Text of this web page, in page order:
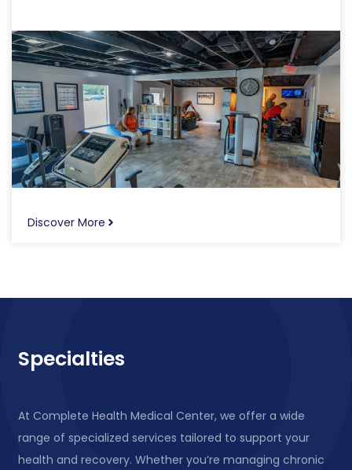
Discover More
Specialties
At Complete Health Medical Center, we offer a wide
range of specialized services tailored to support your
health and recovery. Whether you’re managing chronic